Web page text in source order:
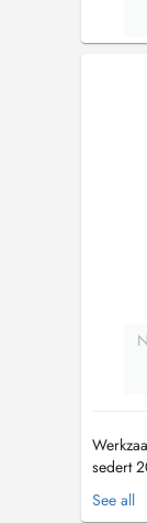
sedert
KU
See all